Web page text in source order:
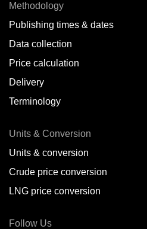
Methodology
Publishing times & dates
Data collection
Price calculation
Delivery
Terminology
Units & Conversion
Units & conversion
Crude price conversion
LNG price conversion
Follow Us